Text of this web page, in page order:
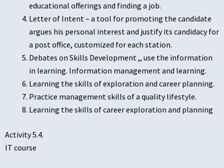
educational offerings and finding a job.
Letter of Intent – a tool for promoting the candidate
argues his personal interest and justify its candidacy for
a post office, customized for each station.
Debates on Skills Development ,, use the information
in learning. Information management and learning.
Learning the skills of exploration and career planning.
Practice management skills of a quality lifestyle.
Learning the skills of career exploration and planning
Activity 5.4.
IT course